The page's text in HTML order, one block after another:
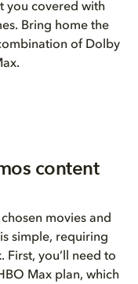
you covered with
Bring home the
of Dolby
content
movies and
simple, requiring
First, you’ll need to
Max plan, which